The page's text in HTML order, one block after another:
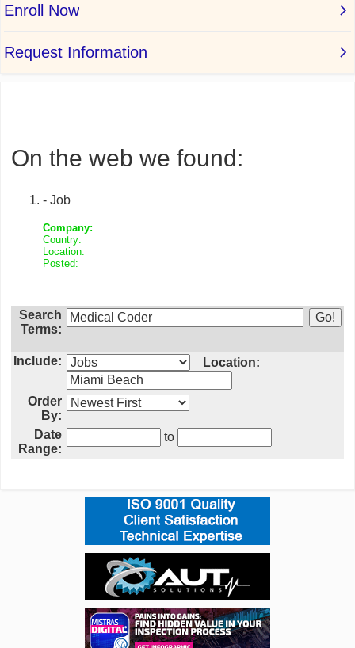
On the web we found:
- Job
Company:
Country:
Location:
Posted:
Search
Terms:
Include: Location:
Order
By:
Date
Range:
to